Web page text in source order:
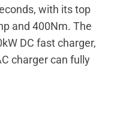
with its top
and 400Nm. The
DC fast charger,
charger can fully